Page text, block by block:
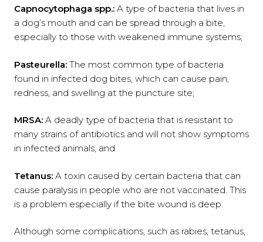
Capnocytophaga spp.: A type of bacteria that lives in
a dog’s mouth and can be spread through a bite,
especially to those with weakened immune systems;
Pasteurella: The most common type of bacteria
found in infected dog bites, which can cause pain,
redness, and swelling at the puncture site;
MRSA: A deadly type of bacteria that is resistant to
many strains of antibiotics and will not show symptoms
in infected animals; and
Tetanus: A toxin caused by certain bacteria that can
cause paralysis in people who are not vaccinated. This
is a problem especially if the bite wound is deep.
Although some complications, such as rabies, tetanus,